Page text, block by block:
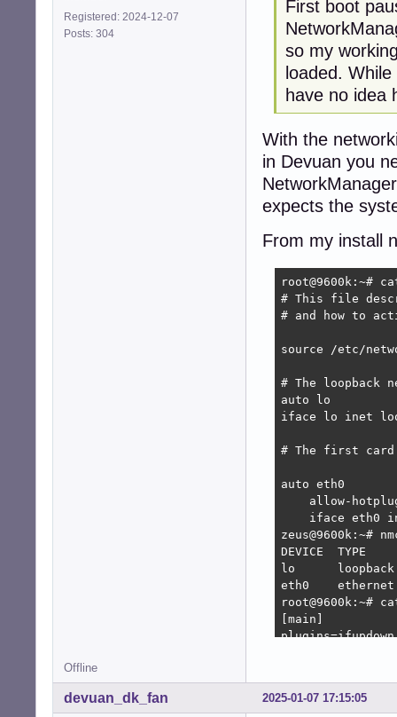
Registered: 2024-12-07
Posts: 304
First boot
so my
loaded.
have no idea
With the
in Devuan you
expects the
From my install
root@9600k:~#
# This file
# and how to
source /etc/
# The loopback
auto lo
iface lo inet
# The first card
auto eth0
allow-
iface eth0
zeus@9600k:~#
DEVICE  TYPE
lo
eth0
root@9600k:~#
[main]
managed=false
Offline
2025-01-07 17:15:05
devuan_dk_fan